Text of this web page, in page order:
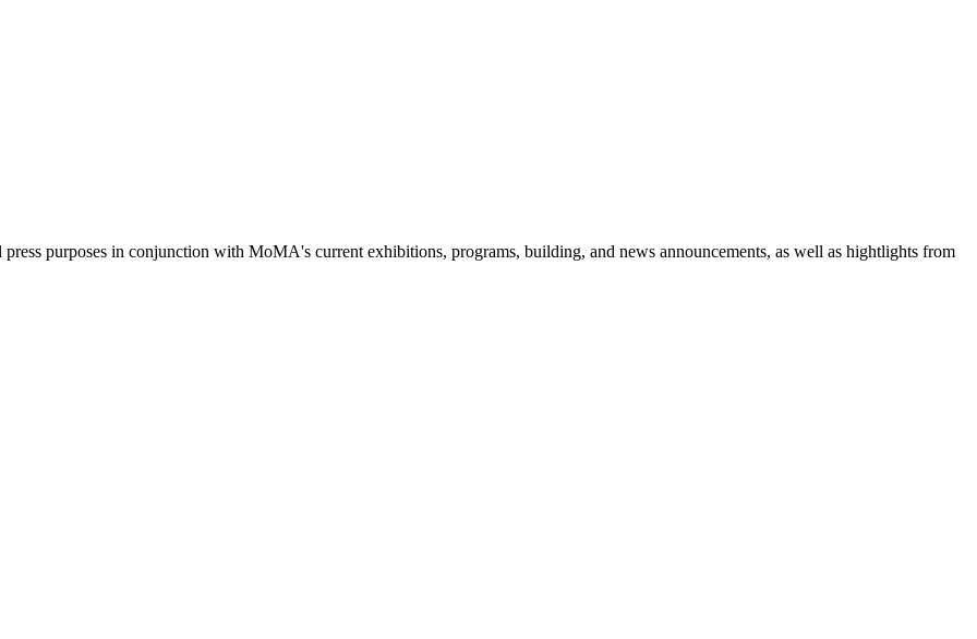
purposes in conjunction with MoMA's current exhibitions, programs, building, and news announcements, as well as hightlights from